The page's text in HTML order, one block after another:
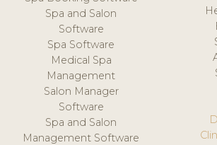
Spa and Salon
Software
Spa Software
Medical Spa
Management
Salon Manager
Software
Spa and Salon
Management Software